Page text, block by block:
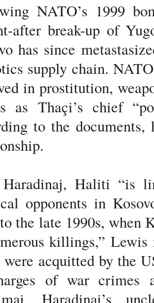
NATO’s 1999
after break-up of
has since
supply chain.
in prostitution,
as Thaçi’s chief
to the
Haliti “is
opponents in
the late 1990s, when
killings,”
acquitted by the
of war crimes
Haradinaj’s